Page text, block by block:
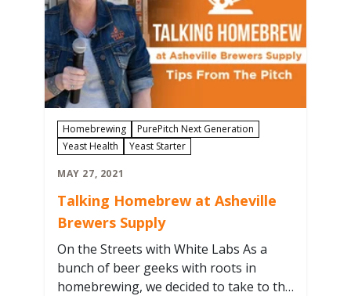
Homebrewing
PurePitch Next Generation
Yeast Health
Yeast Starter
MAY 27, 2021
Talking Homebrew at Asheville
Brewers Supply
On the Streets with White Labs As a
bunch of beer geeks with roots in
homebrewing, we decided to take to the